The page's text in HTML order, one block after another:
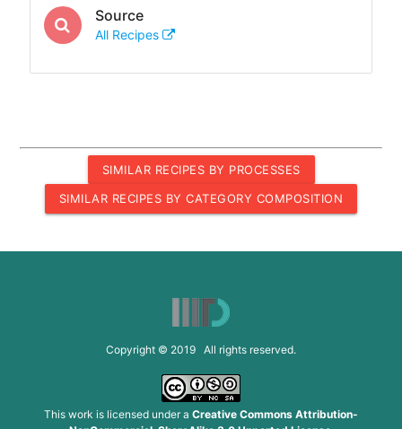
Source
All Recipes
SIMILAR RECIPES BY PROCESSES
SIMILAR RECIPES BY CATEGORY COMPOSITION
Copyright © 2019 All rights reserved.
This work is licensed under a Creative Commons Attribution-